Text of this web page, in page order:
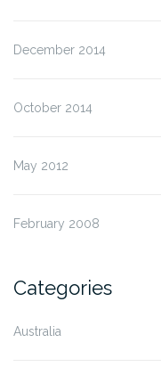
December 2014
October 2014
May 2012
February 2008
Categories
Australia